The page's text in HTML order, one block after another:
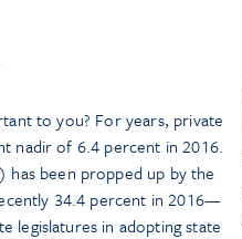
to you? For years, private
nadir of 6.4 percent in 2016.
been propped up by the
34.4 percent in 2016—
legislatures in adopting state